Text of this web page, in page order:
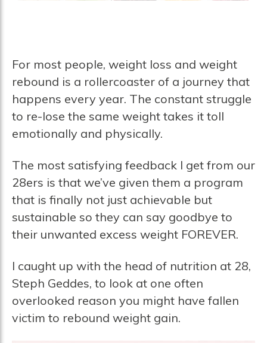
For most people, weight loss and weight
rebound is a rollercoaster of a journey that
happens every year. The constant struggle
to re-lose the same weight takes it toll
emotionally and physically.
The most satisfying feedback I get from our
28ers is that we’ve given them a program
that is finally not just achievable but
sustainable so they can say goodbye to
their unwanted excess weight FOREVER.
I caught up with the head of nutrition at 28,
Steph Geddes, to look at one often
overlooked reason you might have fallen
victim to rebound weight gain.